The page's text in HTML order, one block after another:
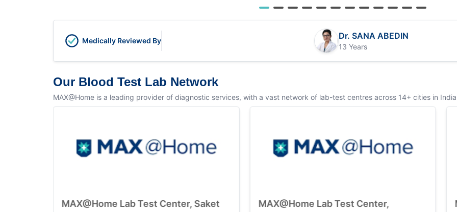
Medically Reviewed By Dr. SANA ABEDIN
13 Years
Our Blood Test Lab Network
MAX@Home is a leading provider of diagnostic services, with a vast network of lab-test centres across 14+ cities in
MAX@Home Lab Test Center, Dwarka MAX@Home Lab Test Center, Saket